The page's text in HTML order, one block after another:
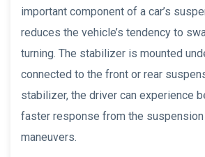
important component of a car’s
reduces the vehicle’s tendency to
turning. The stabilizer is mounted
connected to the front or rear
stabilizer, the driver can experience
faster response from the
maneuvers.